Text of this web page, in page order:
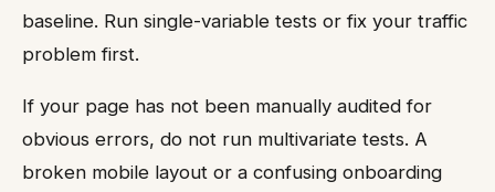
baseline. Run single-variable tests or fix your traffic
problem first.
If your page has not been manually audited for
obvious errors, do not run multivariate tests. A
broken mobile layout or a confusing onboarding